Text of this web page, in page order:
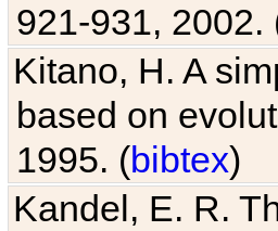
921-931, 2002.
Kitano, H. A
based on
1995. (bibtex)
Kandel, E. R.